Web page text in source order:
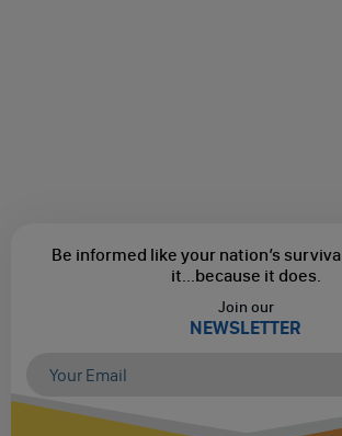
Be informed like your nation’s
it... because it does.
Join our
NEWSLETTER